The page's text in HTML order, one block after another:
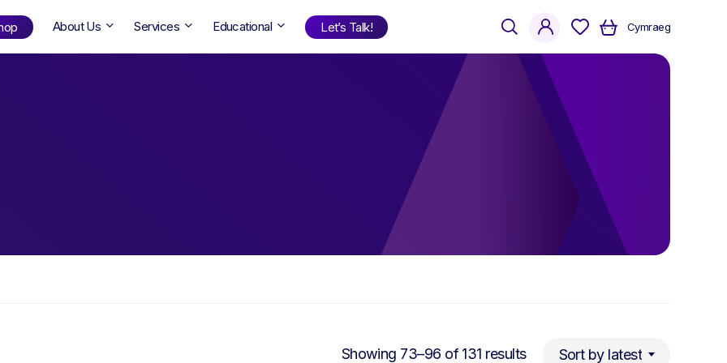
Welsh
About Us Services Educational Let’s Talk! Cymraeg
searchaccount
Showing 73–96 of 131 resultsSortedSort by latest